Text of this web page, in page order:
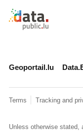
Retour à l'accueil
Geoportail.lu
Terms Tracking and
Unless otherwise stated,